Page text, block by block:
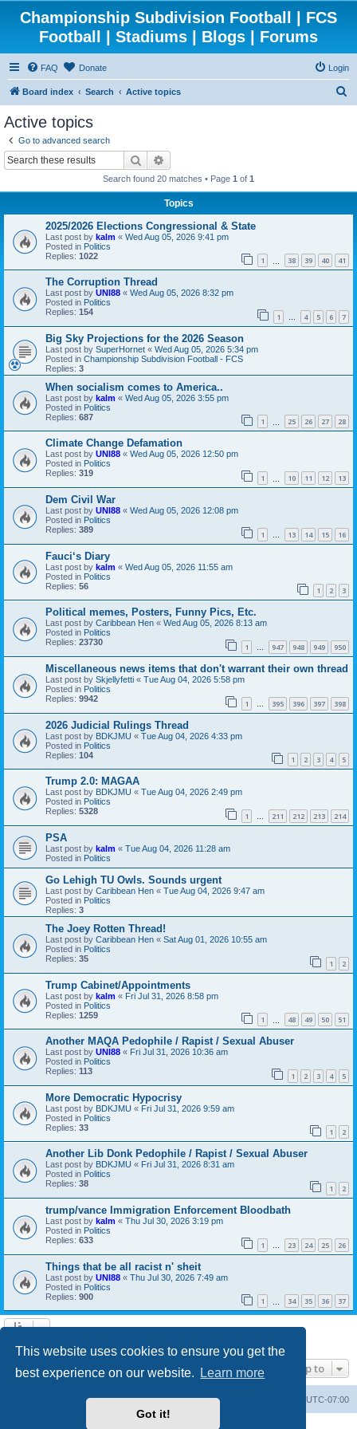
This website uses cookies to ensure you get the
best experience on our website.
Learn more
Got it!
Championship Subdivision Football | FCS
Football | Stadiums | Blogs | Forums
FAQ Donate Login
Board index Search Active topics
Active topics
Go to advanced search
Search
Search found 20 matches • Page 1 of 1
Topics
2025/2026 Elections Congressional & State
Last post by kalm « Wed Aug 05, 2026 9:41 pm
Posted in Politics
Replies: 1022 1 38 39 40 41
The Corruption Thread
Last post by UNI88 « Wed Aug 05, 2026 8:32 pm
Posted in Politics
Replies: 154 1 … 4 5 6 7
Big Sky Projections for the 2026 Season
Last post by SuperHornet « Wed Aug 05, 2026 5:34 pm
Posted in Championship Subdivision Football - FCS
Replies: 3
When socialism comes to America..
Last post by kalm « Wed Aug 05, 2026 3:55 pm
Posted in Politics
Replies: 687 1 25 26 27 28
Climate Change Defamation
Last post by UNI88 « Wed Aug 05, 2026 12:50 pm
Posted in Politics
Replies: 319 1 10 11 12 13
Dem Civil War
Last post by UNI88 « Wed Aug 05, 2026 12:08 pm
Posted in Politics
Replies: 389 1 … 13 14 15 16
Fauci‘s Diary
Last post by kalm « Wed Aug 05, 2026 11:55 am
Posted in Politics
Replies: 56 1 2 3
Political memes, Posters, Funny Pics, Etc.
Last post by Caribbean Hen « Wed Aug 05, 2026 8:13 am
Posted in Politics
Replies: 23730 1 … 947 948 949 950
Miscellaneous news items that don't warrant their own thread
Last post by Skjellyfetti « Tue Aug 04, 2026 5:58 pm
Posted in Politics
Replies: 9942 1 … 395 396 397 398
2026 Judicial Rulings Thread
Last post by BDKJMU « Tue Aug 04, 2026 4:33 pm
Posted in Politics
Replies: 104 1 2 3 4 5
Trump 2.0: MAGAA
Last post by BDKJMU « Tue Aug 04, 2026 2:49 pm
Posted in Politics
Replies: 5328 1 … 211 212 213 214
PSA
Last post by kalm « Tue Aug 04, 2026 11:28 am
Posted in Politics
Go Lehigh TU Owls. Sounds urgent
Last post by Caribbean Hen « Tue Aug 04, 2026 9:47 am
Posted in Politics
Replies: 3
The Joey Rotten Thread!
Last post by Caribbean Hen « Sat Aug 01, 2026 10:55 am
Posted in Politics
Replies: 35 1 2
Trump Cabinet/Appointments
Last post by kalm « Fri Jul 31, 2026 8:58 pm
Posted in Politics
Replies: 1259 1 48 49 50 51
Another MAQA Pedophile / Rapist / Sexual Abuser
Last post by UNI88 « Fri Jul 31, 2026 10:36 am
Posted in Politics
Replies: 113 1 2 3 4 5
More Democratic Hypocrisy
Last post by BDKJMU « Fri Jul 31, 2026 9:59 am
Posted in Politics
Replies: 33 1 2
Another Lib Donk Pedophile / Rapist / Sexual Abuser
Last post by BDKJMU « Fri Jul 31, 2026 8:31 am
Posted in Politics
Replies: 38 1 2
trump/vance Immigration Enforcement Bloodbath
Last post by kalm « Thu Jul 30, 2026 3:19 pm
Posted in Politics
Replies: 633 1 … 23 24 25 26
Things that be all racist n' sheit
Last post by UNI88 « Thu Jul 30, 2026 7:49 am
Posted in Politics
Replies: 900 1 34 35 36 37
Jump to
UTC-07:00
Delete cookies
Contact us